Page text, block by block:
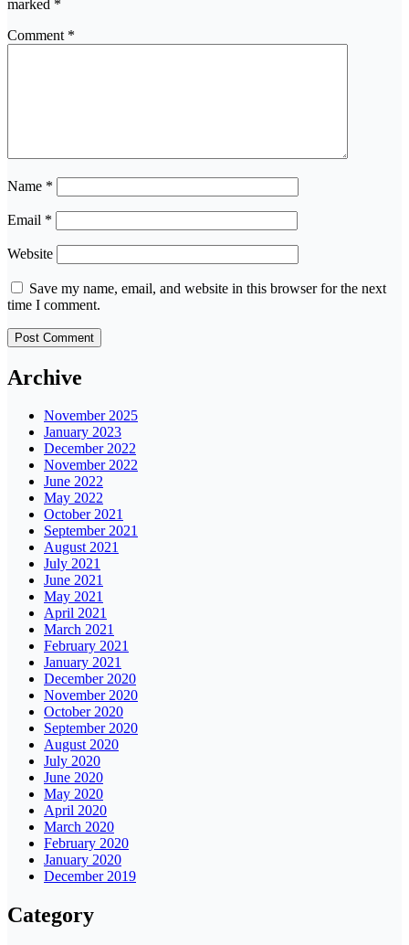
marked *
Comment *
Name *
Email *
Website
Save my name, email, and website in this browser for the next
time I comment.
Archive
November 2025
January 2023
December 2022
November 2022
June 2022
May 2022
October 2021
September 2021
August 2021
July 2021
June 2021
May 2021
April 2021
March 2021
February 2021
January 2021
December 2020
November 2020
October 2020
September 2020
August 2020
July 2020
June 2020
May 2020
April 2020
March 2020
February 2020
January 2020
December 2019
Category